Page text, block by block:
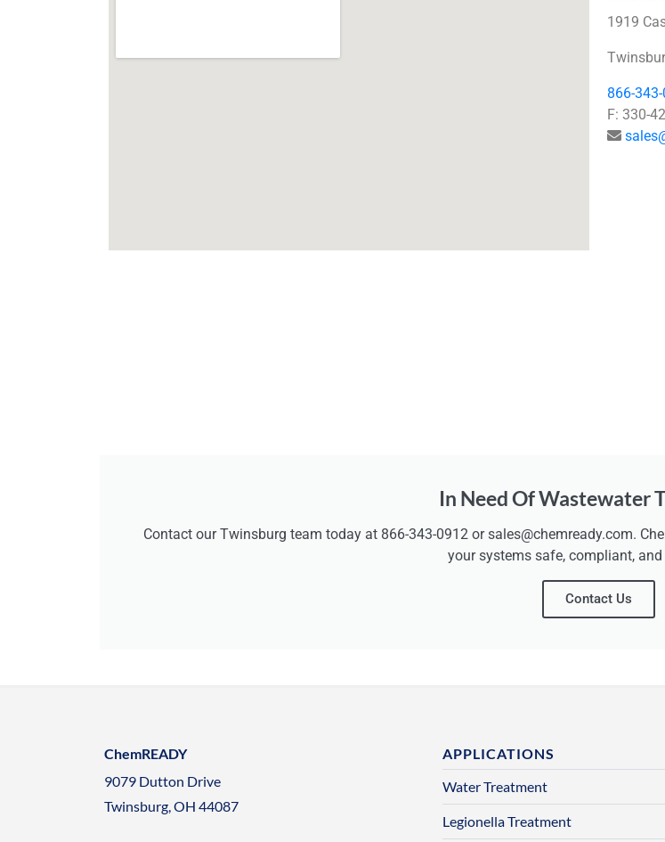
1919
866-
F: 330-
In Need Of Wastewater
Contact our Twinsburg team today at 866-343-0912 or sales@chemready.com.
your systems safe, compliant,
Contact Us
ChemREADY
9079 Dutton Drive
Twinsburg, OH 44087
APPLICATIONS
Water Treatment
Legionella Treatment